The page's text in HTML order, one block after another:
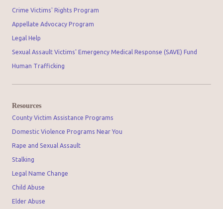
Crime Victims' Rights Program
Appellate Advocacy Program
Legal Help
Sexual Assault Victims' Emergency Medical Response (SAVE) Fund
Human Trafficking
Resources
County Victim Assistance Programs
Domestic Violence Programs Near You
Rape and Sexual Assault
Stalking
Legal Name Change
Child Abuse
Elder Abuse